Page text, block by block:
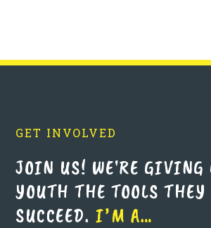
GET INVOLVED
JOIN US! WE'RE GIVING
YOUTH THE TOOLS THEY
SUCCEED. I’M A…